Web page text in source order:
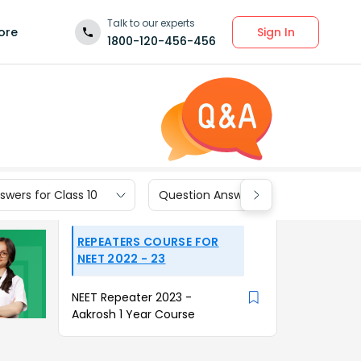
Talk to our experts
1800-120-456-456
Sign In
for Class 10 Question Answers for Class 9
REPEATERS COURSE FOR
NEET 2022 - 23
NEET Repeater 2023 -
Aakrosh 1 Year Course